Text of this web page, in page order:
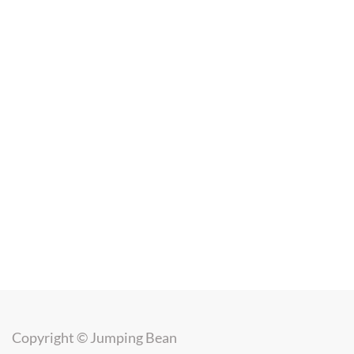
Copyright © Jumping Bean